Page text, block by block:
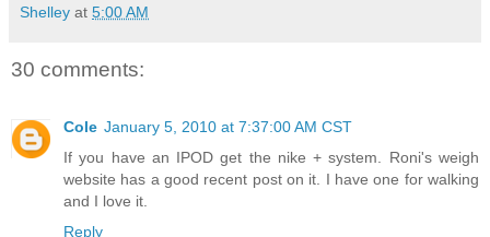
Shelley at 5:00 AM
30 comments:
Cole January 5, 2010 at 7:37:00 AM CST
If you have an IPOD get the nike + system. Roni's weigh
website has a good recent post on it. I have one for walking
and I love it.
Reply